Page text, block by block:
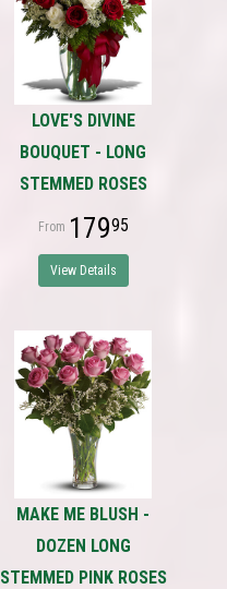
LOVE'S DIVINE
BOUQUET - LONG
STEMMED ROSES
17995
View Details
MAKE ME BLUSH -
DOZEN LONG
STEMMED PINK ROSES